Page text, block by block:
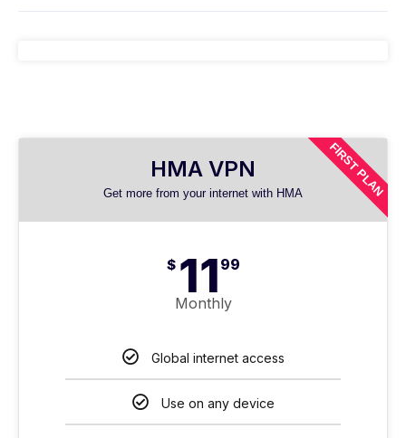
HMA VPN
Get more from your internet with HMA
$ 11 99
Monthly
Global internet access
Use on any device
FIRST PLAN